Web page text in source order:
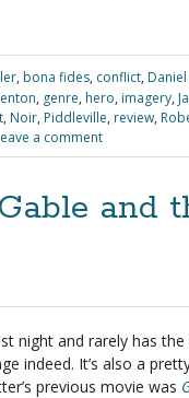
, bona fides, conflict,
, genre, hero, imagery,
, Noir, Piddleville, review,
a comment
and
night and rarely has
indeed. It’s also a
previous movie was